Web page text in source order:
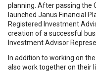
planning. After passing the
launched Janus Financial
Registered Investment
creation of a successful
Investment Advisor
In addition to working on
also work together on their